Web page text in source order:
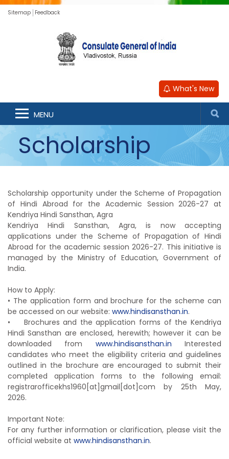
Sitemap Feedback
What's New
MENU
Hindi Studies
Scholarship
Scholarship opportunity under the Scheme of Propagation
of Hindi Abroad for the Academic Session 2026-27 at
Kendriya Hindi Sansthan, Agra
Kendriya Hindi Sansthan, Agra, is now accepting
applications under the Scheme of Propagation of Hindi
Abroad for the academic session 2026-27. This initiative is
managed by the Ministry of Education, Government of
India.
How to Apply:
• The application form and brochure for the scheme can
be accessed on our website: www.hindisansthan.in.
• Brochures and the application forms of the Kendriya
Hindi Sansthan are enclosed, herewith; however it can be
downloaded from
www.hindisansthan.in
Interested
candidates who meet the eligibility criteria and guidelines
outlined in the brochure are encouraged to submit their
completed application forms to the following email:
registrarofficekhs1960[at] gmail[dot]com by 25th May,
2026.
Important Note:
For any further information or clarification, please visit the
official website at www.hindisansthan.in.